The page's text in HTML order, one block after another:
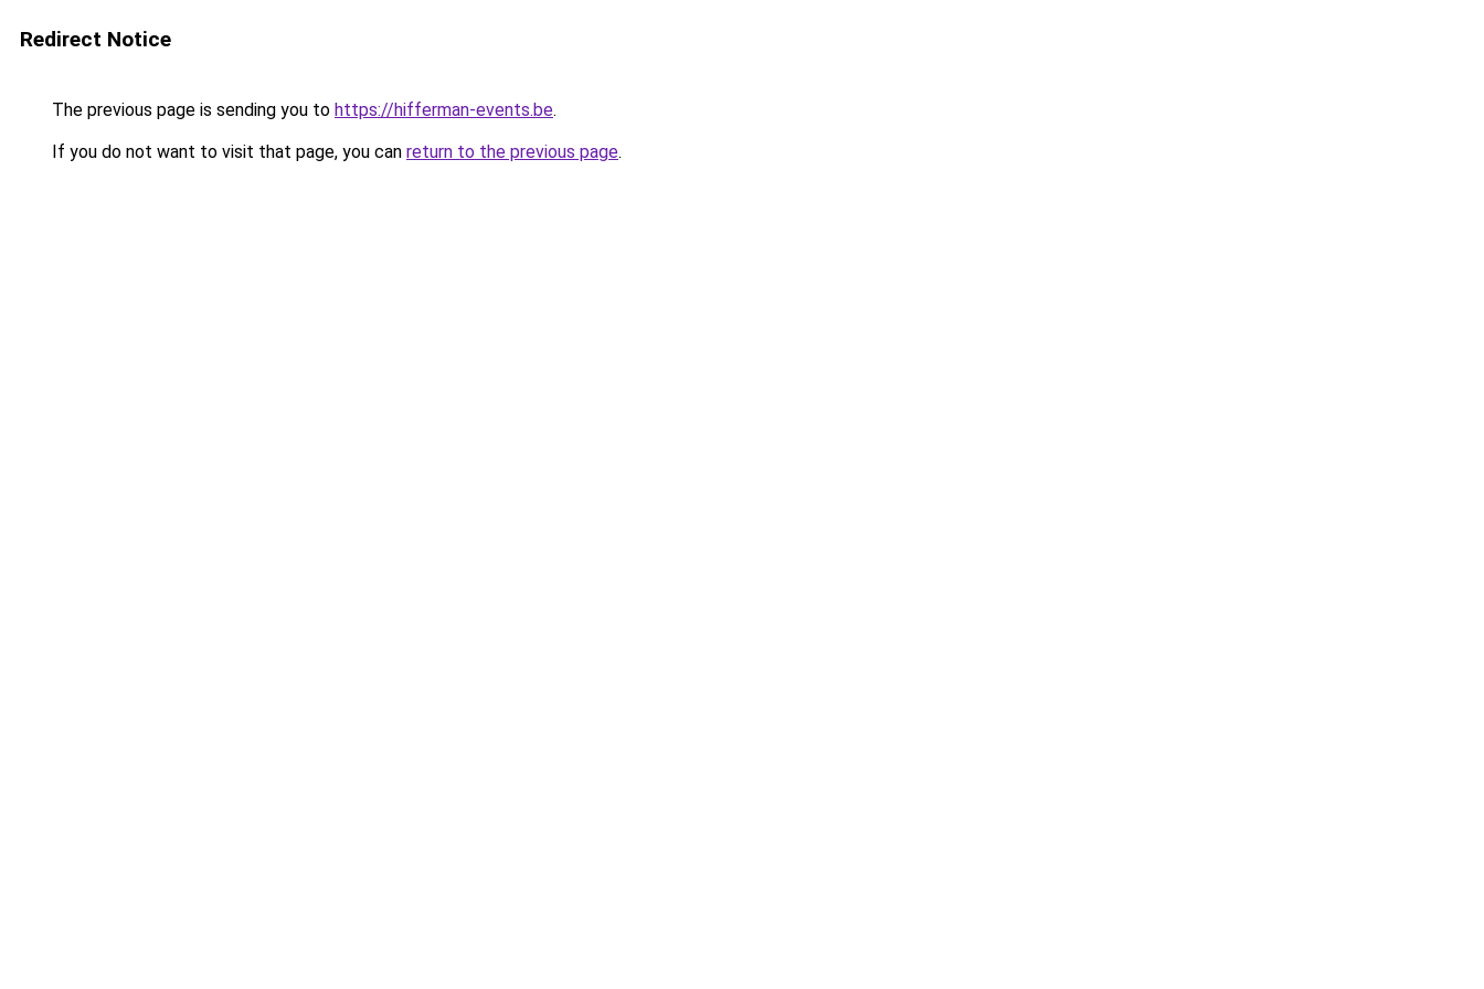
Redirect Notice
The previous page is sending you to https://hifferman-events.be.
If you do not want to visit that page, you can return to the previous page.